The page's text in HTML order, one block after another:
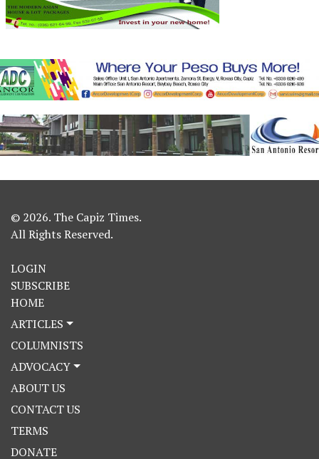
© 2026. The Capiz Times.
All Rights Reserved.
LOGIN
SUBSCRIBE
HOME
ARTICLES
COLUMNISTS
ADVOCACY
ABOUT US
CONTACT US
TERMS
DONATE